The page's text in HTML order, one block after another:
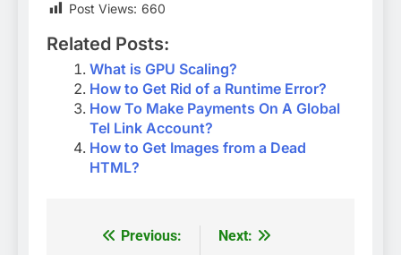
Post Views: 660
Related Posts:
What is GPU Scaling?
How to Get Rid of a Runtime Error?
How To Make Payments On A Global
Tel Link Account?
How to Get Images from a Dead
HTML?
Post
Previous:
Next: